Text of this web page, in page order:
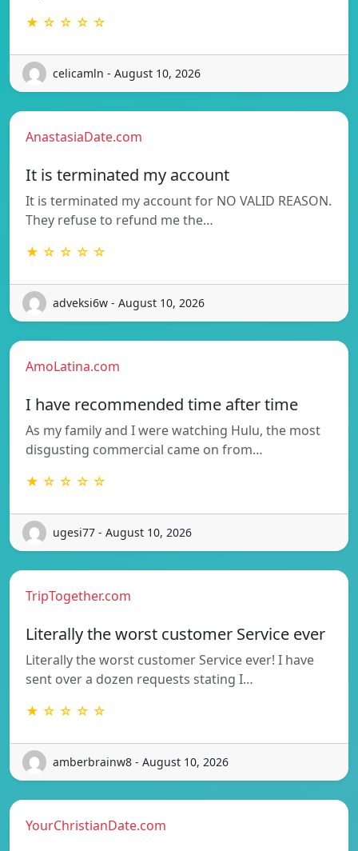
★ ☆ ☆ ☆ ☆
celicamln - August 10, 2026
AnastasiaDate.com
It is terminated my account
It is terminated my account for NO VALID REASON.
They refuse to refund me the…
★ ☆ ☆ ☆ ☆
adveksi6w - August 10, 2026
AmoLatina.com
I have recommended time after time
As my family and I were watching Hulu, the most
disgusting commercial came on from…
★ ☆ ☆ ☆ ☆
ugesi77 - August 10, 2026
TripTogether.com
Literally the worst customer Service ever
Literally the worst customer Service ever! I have
sent over a dozen requests stating I…
★ ☆ ☆ ☆ ☆
amberbrainw8 - August 10, 2026
YourChristianDate.com